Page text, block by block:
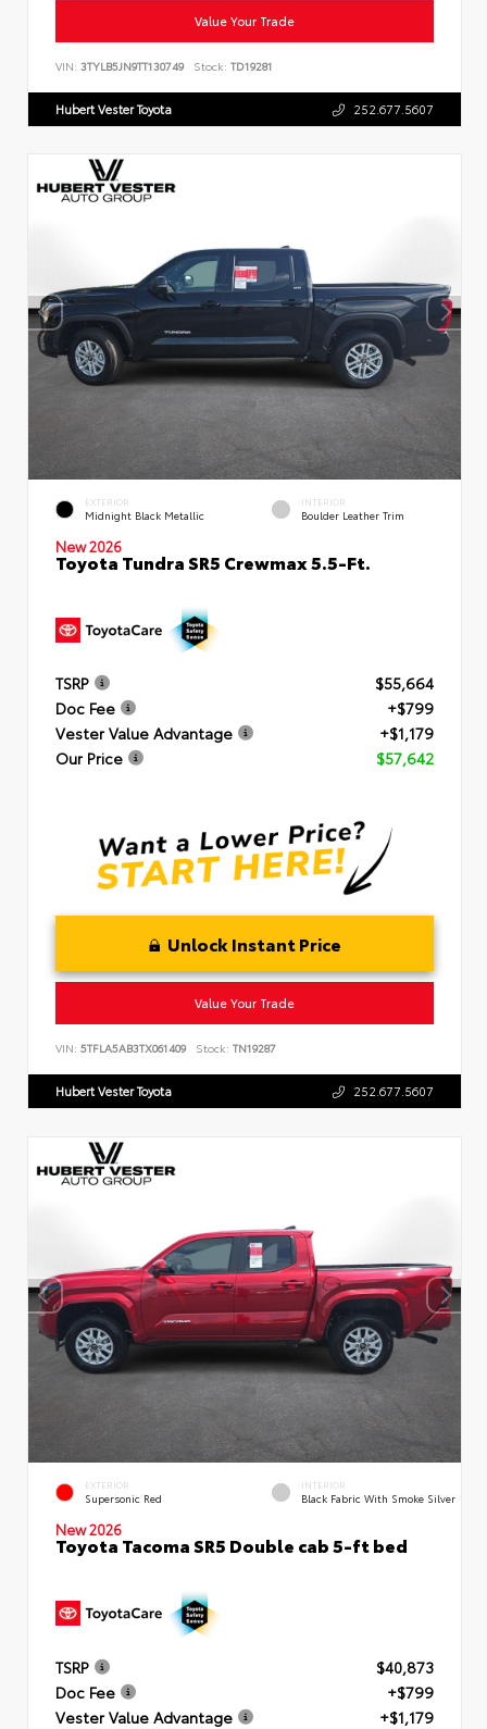
Value Your Trade
VIN: 3TYLB5JN9TT130749 Stock: TD19281
Hubert Vester Toyota 252.677.5607
EXTERIOR
Midnight Black Metallic
INTERIOR
Boulder Leather Trim
New 2026
Toyota Tundra SR5 Crewmax 5.5-Ft.
TSRP
$55,664
Doc Fee
+$799
Vester Value Advantage
+$1,179
Our Price
$57,642
Unlock Instant Price
Value Your Trade
VIN: 5TFLA5AB3TX061409 Stock: TN19287
Hubert Vester Toyota 252.677.5607
EXTERIOR
Supersonic Red
INTERIOR
Black Fabric With Smoke Silver
New 2026
Toyota Tacoma SR5 Double cab 5-ft bed
TSRP
$40,873
Doc Fee
+$799
Vester Value Advantage
+$1,179